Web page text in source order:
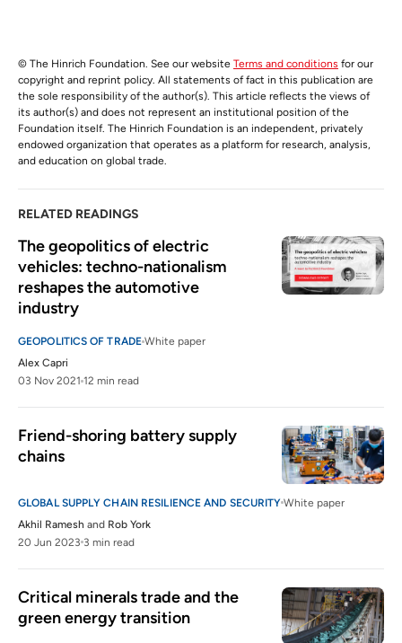
© The Hinrich Foundation. See our website Terms and conditions for our
copyright and reprint policy. All statements of fact in this publication are
the sole responsibility of the author(s). This article reflects the views of
its author(s) and does not represent an institutional position of the
Foundation itself. The Hinrich Foundation is an independent, privately
endowed organization that operates as a platform for research, analysis,
and education on global trade.
RELATED READINGS
The geopolitics of electric
vehicles: techno-nationalism
reshapes the automotive
industry
GEOPOLITICS OF TRADE White paper
Alex Capri
03 Nov 2021 12 min read
Friend-shoring battery supply
chains
GLOBAL SUPPLY CHAIN RESILIENCE AND SECURITY White paper
Akhil Ramesh and Rob York
20 Jun 2023 3 min read
Critical minerals trade and the
green energy transition